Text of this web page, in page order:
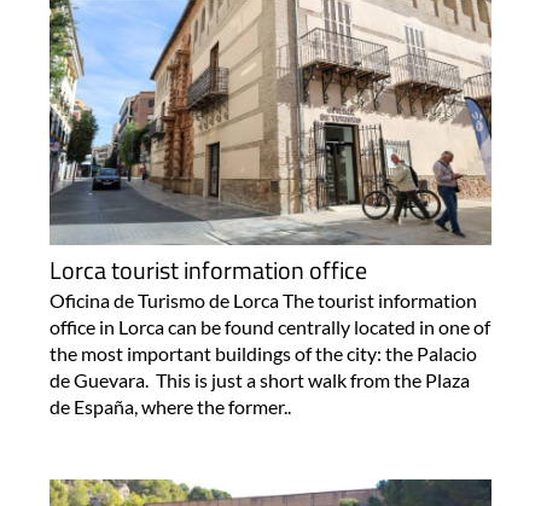
Lorca tourist information office
Oficina de Turismo de Lorca The tourist information
office in Lorca can be found centrally located in one of
the most important buildings of the city: the Palacio
de Guevara. This is just a short walk from the Plaza
de España, where the former..